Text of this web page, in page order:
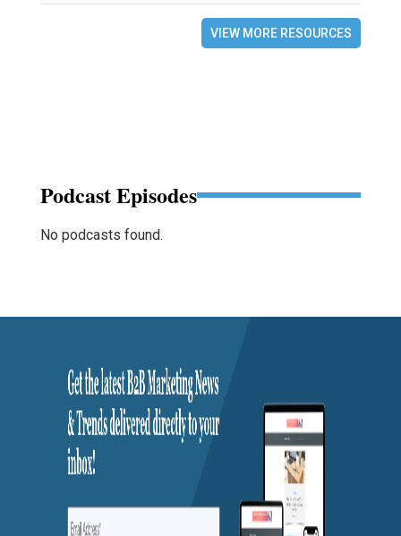
VIEW MORE RESOURCES
Podcast Episodes
No podcasts found.